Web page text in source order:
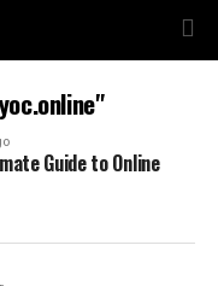
Guide to Online